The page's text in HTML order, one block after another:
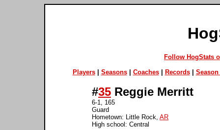
Follow HogStats
Players| Seasons| Coaches| Records| Season
#35 Reggie Merritt
6-1, 165
Guard
Hometown: Little Rock, AR
High school: Central